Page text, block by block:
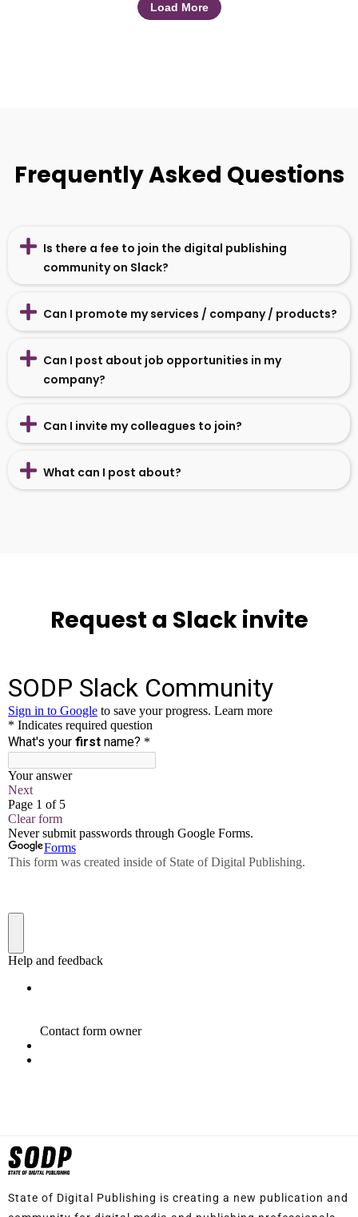
Load More
Frequently Asked Questions
Is there a fee to join the digital publishing
community on Slack?
Can I promote my services / company / products?
Can I post about job opportunities in my
company?
Can I invite my colleagues to join?
What can I post about?
Request a Slack invite
State of Digital Publishing is creating a new publication and